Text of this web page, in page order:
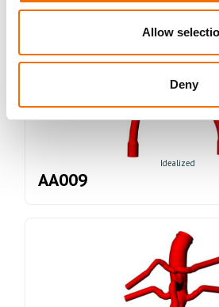
Allow
Deny
Idealized
AA009